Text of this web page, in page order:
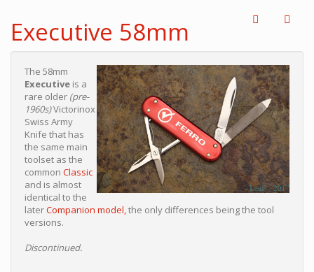
Executive 58mm
The 58mm
Executive is a
rare older (pre-
1960s)Victorinox
Swiss Army
Knife that has
the same main
toolset as the
common Classic
and is almost
identical to the
laterCompanion model,the only differences being the tool
versions.
Discontinued.